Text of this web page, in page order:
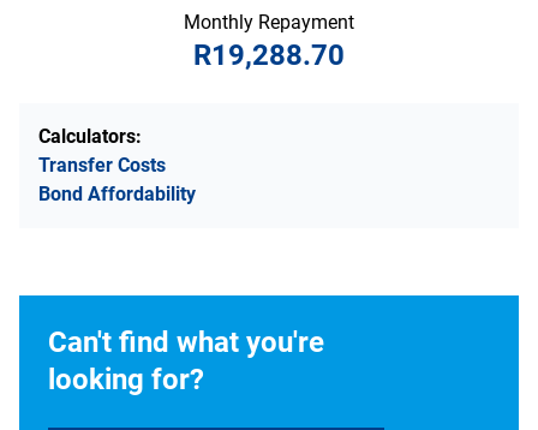
Monthly Repayment
R19,288.70
Calculators:
Transfer Costs
Bond Affordability
Can't find what you're
looking for?